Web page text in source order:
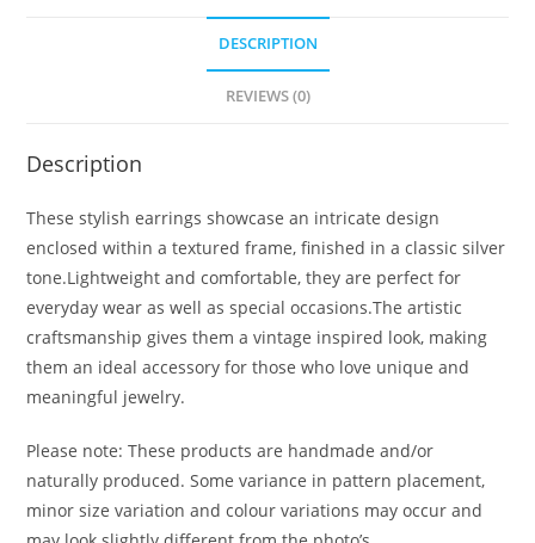
DESCRIPTION
REVIEWS (0)
Description
These stylish earrings showcase an intricate design
enclosed within a textured frame, finished in a classic silver
tone.Lightweight and comfortable, they are perfect for
everyday wear as well as special occasions.The artistic
craftsmanship gives them a vintage inspired look, making
them an ideal accessory for those who love unique and
meaningful jewelry.
Please note: These products are handmade and/or
naturally produced. Some variance in pattern placement,
minor size variation and colour variations may occur and